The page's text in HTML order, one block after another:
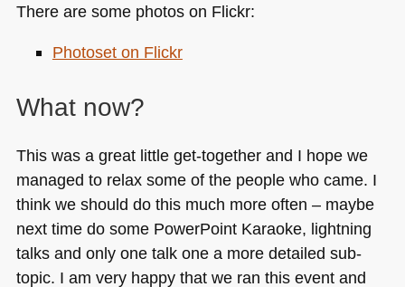
There are some photos on Flickr:
Photoset on Flickr
What now?
This was a great little get-together and I hope we
managed to relax some of the people who came. I
think we should do this much more often – maybe
next time do some PowerPoint Karaoke, lightning
talks and only one talk one a more detailed sub-
topic. I am very happy that we ran this event and